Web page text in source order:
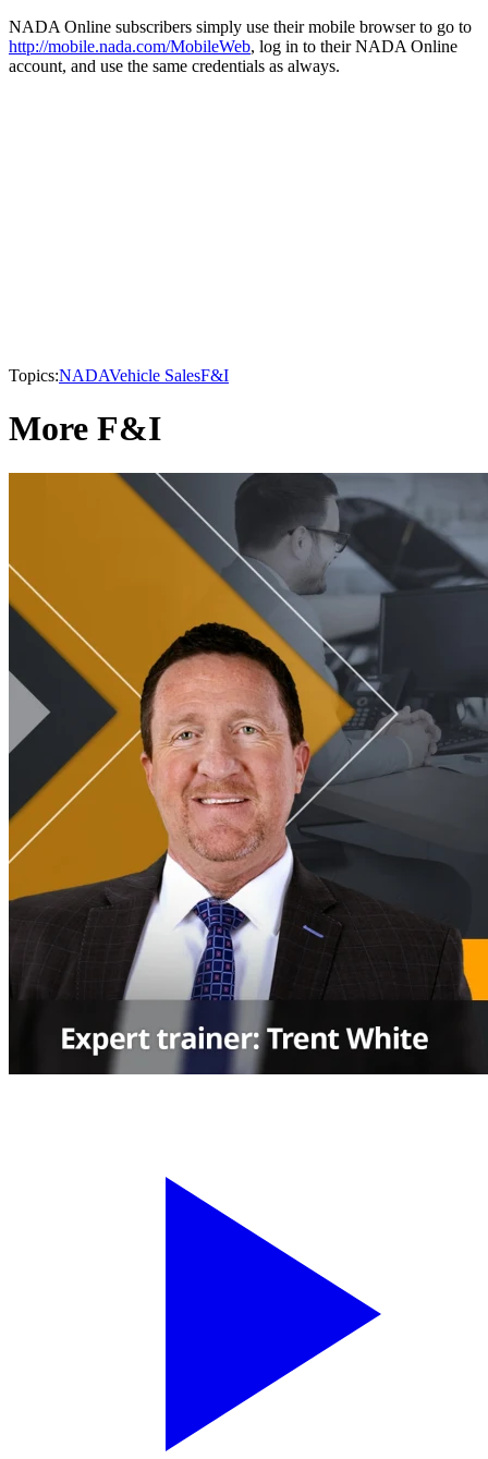
NADA Online subscribers simply use their mobile browser to go to
http://mobile.nada.com/MobileWeb, log in to their NADA Online
account, and use the same credentials as always.
Topics:NADAVehicle SalesF&I
More F&I